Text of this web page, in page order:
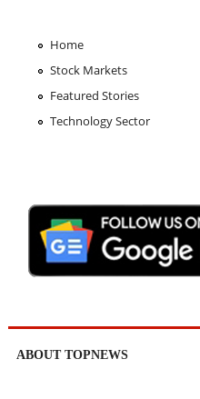
Home
Stock Markets
Featured Stories
Technology Sector
ABOUT TOPNEWS